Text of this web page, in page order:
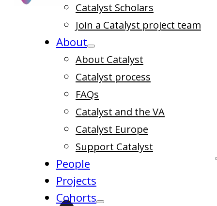
Catalyst Scholars
Join a Catalyst project team
About
About Catalyst
Catalyst process
FAQs
Catalyst and the VA
Catalyst Europe
Support Catalyst
People
Projects
Cohorts